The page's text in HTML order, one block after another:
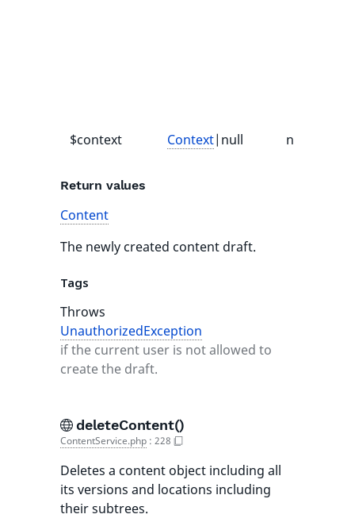
$context Context|null null
Return values
Content
The newly created content draft.
Tags
Throws
UnauthorizedException
if the current user is not allowed to
create the draft.
deleteContent()
ContentService.php : 228
Deletes a content object including all
its versions and locations including
their subtrees.